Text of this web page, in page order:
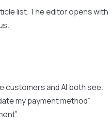
list. The editor opens with
customers and AI both see.
my payment method”